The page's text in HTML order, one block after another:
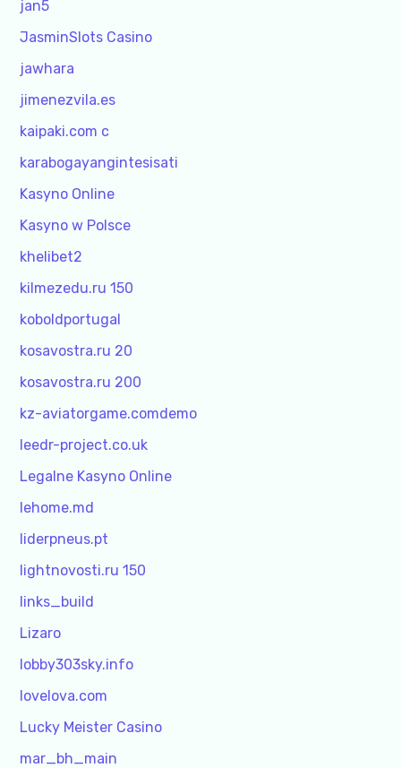
jan5
JasminSlots Casino
jawhara
jimenezvila.es
kaipaki.com c
karabogayangintesisati
Kasyno Online
Kasyno w Polsce
khelibet2
kilmezedu.ru 150
koboldportugal
kosavostra.ru 20
kosavostra.ru 200
kz-aviatorgame.comdemo
leedr-project.co.uk
Legalne Kasyno Online
lehome.md
liderpneus.pt
lightnovosti.ru 150
links_build
Lizaro
lobby303sky.info
lovelova.com
Lucky Meister Casino
mar_bh_main